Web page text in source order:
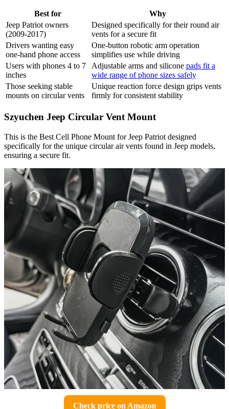
Best for
Why
Jeep Patriot owners
(2009-2017)
Designed specifically for their round air
vents for a secure fit
Drivers wanting easy
one-hand phone access
One-button robotic arm operation
simplifies use while driving
Users with phones 4 to 7
inches
Adjustable arms and silicone pads fit a
wide range of phone sizes safely
Those seeking stable
mounts on circular vents
Unique reaction force design grips vents
firmly for consistent stability
Szyuchen Jeep Circular Vent Mount
This is the Best Cell Phone Mount for Jeep Patriot designed
specifically for the unique circular air vents found in Jeep models,
ensuring a secure fit.
Check price on Amazon